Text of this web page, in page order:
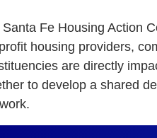
Fe Housing Action
housing providers,
are directly
to develop a shared